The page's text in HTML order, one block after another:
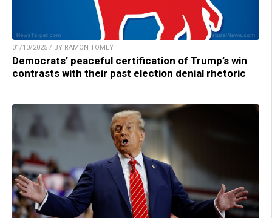
01/10/2025 / BY RAMON TOMEY
Democrats’ peaceful certification of Trump’s win
contrasts with their past election denial rhetoric